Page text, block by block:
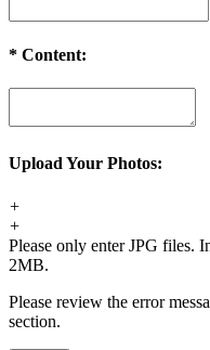
* Content:
Upload Your Photos:
+
+
Please only enter JPG files.
2MB.
Please review the error
section.